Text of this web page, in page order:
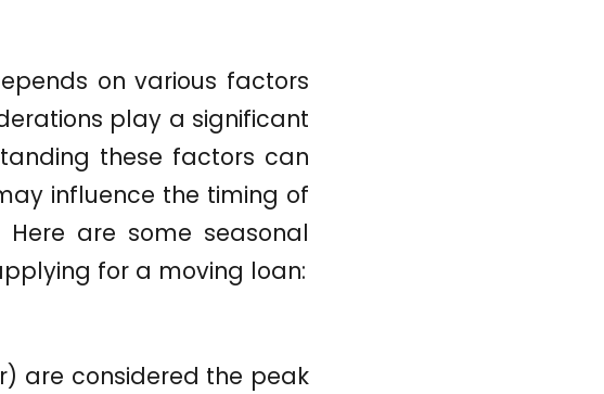
on various factors
play a significant
these factors can
influence the timing of
are some seasonal
for a moving loan:
are considered the peak